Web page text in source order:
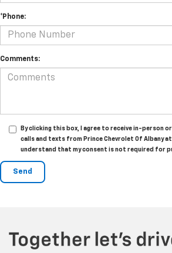
*Phone:
Comments:
By clicking this box, I agree to receive in-person
calls and texts from Prince Chevrolet Of Albany at
understand that my consent is not required for